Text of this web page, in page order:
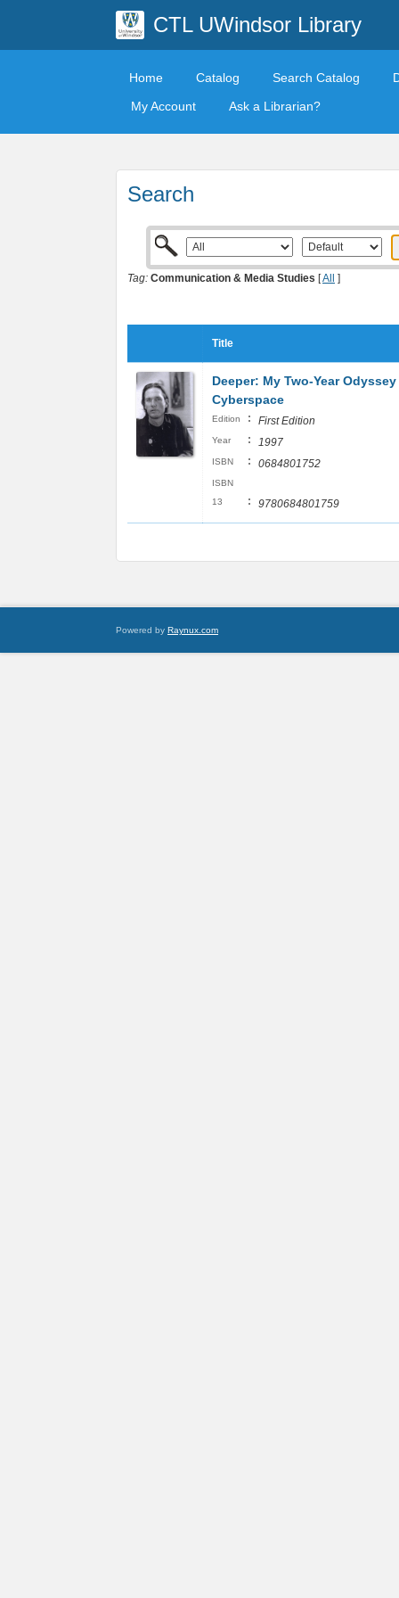
CTL UWindsor Library
Home Catalog Search Catalog
My Account
Ask a Librarian?
Search
Tag: Communication & Media Studies [All ]
Title
Deeper: My Two-Year
Cyberspace
Edition : First Edition
Year : 1997
ISBN : 0684801752
ISBN
13
: 9780684801759
Powered by Raynux.com